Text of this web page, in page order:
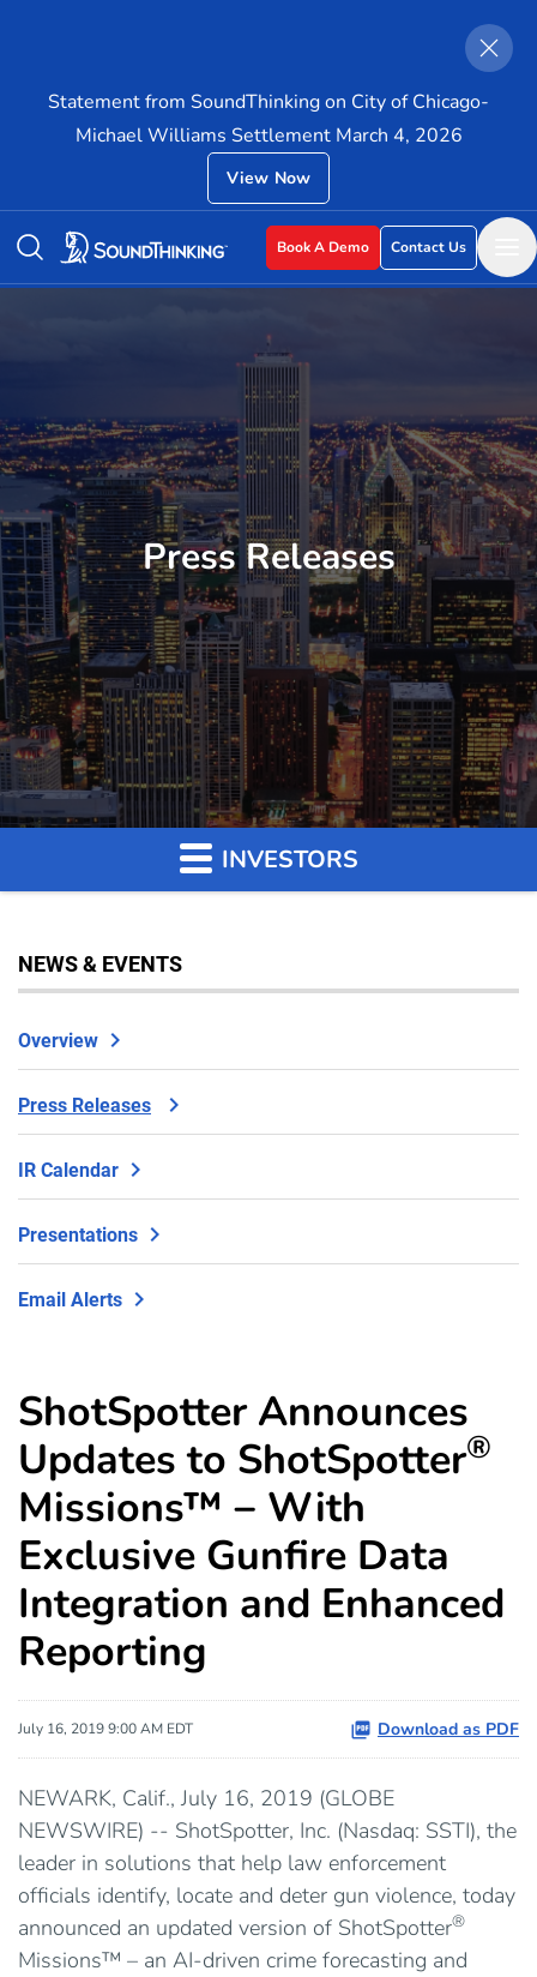
Statement from SoundThinking on City of Chicago-
Michael Williams Settlement March 4, 2026
View Now
Contact Us
Book A Demo
Press Releases
INVESTORS
NEWS & EVENTS
Overview
Press Releases
IR Calendar
Presentations
Email Alerts
ShotSpotter Announces
Updates to ShotSpotter®
Missions™ − With
Exclusive Gunfire Data
Integration and Enhanced
Reporting
July 16, 2019 9:00 AM EDT Download as PDF
NEWARK, Calif., July 16, 2019 (GLOBE
NEWSWIRE) -- ShotSpotter, Inc. (Nasdaq: SSTI), the
leader in solutions that help law enforcement
officials identify, locate and deter gun violence, today
announced an updated version of ShotSpotter®
Missions™ – an AI-driven crime forecasting and